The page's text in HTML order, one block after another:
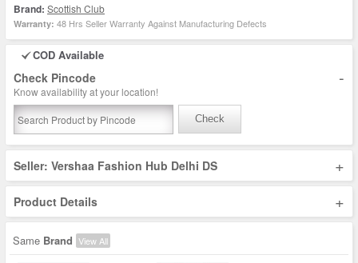
Brand: Scottish Club
Warranty: 48 Hrs Seller Warranty Against Manufacturing Defects
COD Available
Check Pincode -
Know availability at your location!
Check
Seller: Vershaa Fashion Hub Delhi DS +
Product Details +
Same Brand View All